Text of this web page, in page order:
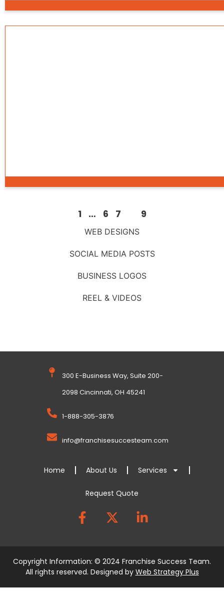
WEB DESIGNS
SOCIAL MEDIA POSTS
BUSINESS LOGOS
REEL & VIDEOS
1 … 6 7 9
300 E-Business Way, Suite 200-
2098 Cincinnati, OH 45241
1-888-305-3876
info@franchisesuccesteam.com
Home About Us Services
Request Quote
Copyright Information: © 2024 Franchise Success Team.
All rights reserved. Designed by Web Strategy Plus